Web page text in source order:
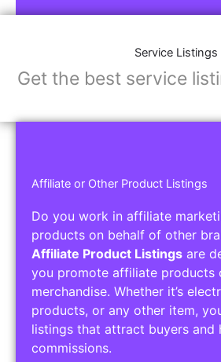
Service Listings
Get the best service
Affiliate or Other Product Listings
Do you work in affiliate
products on behalf of other
Affiliate Product Listings are
you promote affiliate products
merchandise. Whether it’s
products, or any other item,
listings that attract buyers and
commissions.